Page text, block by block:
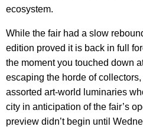
ecosystem.
While the fair had a slow
edition proved it is back in full
the moment you touched down
escaping the horde of
assorted art-world luminaries
city in anticipation of the fair’s
preview didn’t begin until